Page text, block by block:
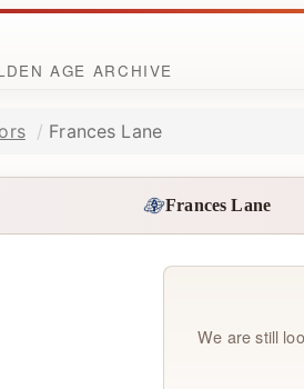
AGE ARCHIVE
Frances Lane
Frances Lane
We are still